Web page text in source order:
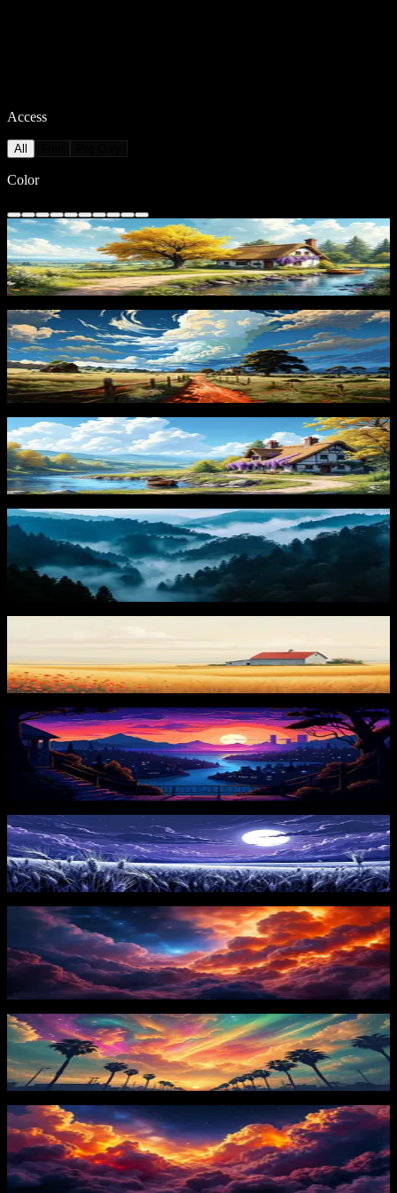
Access
All
Color
Autumn Cottage
308downloads
PRO
Countryside Path
151downloads
Charming Cottage
265downloads
PRO
Misty Mountains
downloads
156downloads
PRO
Mountain River View
downloads
Moonlit Field
105downloads
PRO
Celestial Storm Clouds 1
downloads
Colorful Horizon
104downloads
PRO
Celestial Storm Clouds 2
68downloads